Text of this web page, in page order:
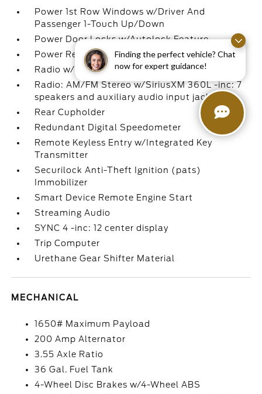
Finding the perfect vehicle? Chat
now for expert guidance!
Power 1st Row Windows w/Driver And
Passenger 1-Touch Up/Down
Power Door Locks w/Autolock Feature
Power Rear Windows
Radio w/Seek-Scan
Radio: AM/FM Stereo w/SiriusXM 360L -inc: 7
speakers and auxiliary audio input jack
Rear Cupholder
Redundant Digital Speedometer
Remote Keyless Entry w/Integrated Key
Transmitter
Securilock Anti-Theft Ignition (pats)
Immobilizer
Smart Device Remote Engine Start
Streaming Audio
SYNC 4 -inc: 12 center display
Trip Computer
Urethane Gear Shifter Material
MECHANICAL
1650# Maximum Payload
200 Amp Alternator
3.55 Axle Ratio
36 Gal. Fuel Tank
4-Wheel Disc Brakes w/4-Wheel ABS